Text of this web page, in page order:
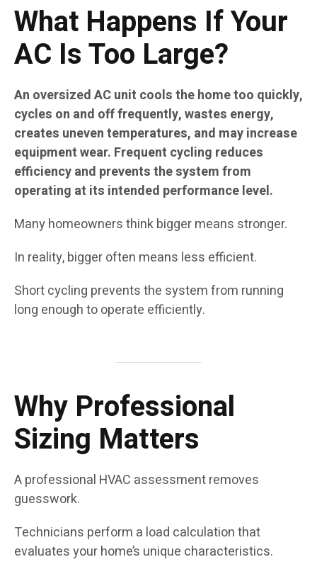
What Happens If Your
AC Is Too Large?
An oversized AC unit cools the home too quickly,
cycles on and off frequently, wastes energy,
creates uneven temperatures, and may increase
equipment wear. Frequent cycling reduces
efficiency and prevents the system from
operating at its intended performance level.
Many homeowners think bigger means stronger.
In reality, bigger often means less efficient.
Short cycling prevents the system from running
long enough to operate efficiently.
Why Professional
Sizing Matters
A professional HVAC assessment removes
guesswork.
Technicians perform a load calculation that
evaluates your home’s unique characteristics.